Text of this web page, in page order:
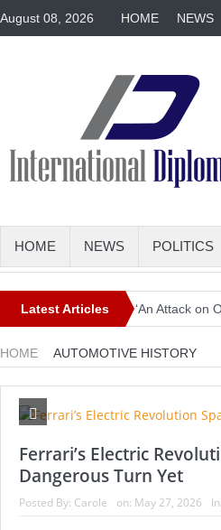
August 08, 2026 HOME NEWS
HOME NEWS POLITICS
Latest Articles ‘An Attack on
Historic
A Once-in-a-
FIFA’s
HOME AUTOMOTIVE HISTORY
Ferrari’s Electric
Dangerous Turn Yet
Posted By: Carole on: May 27, 2026 In: